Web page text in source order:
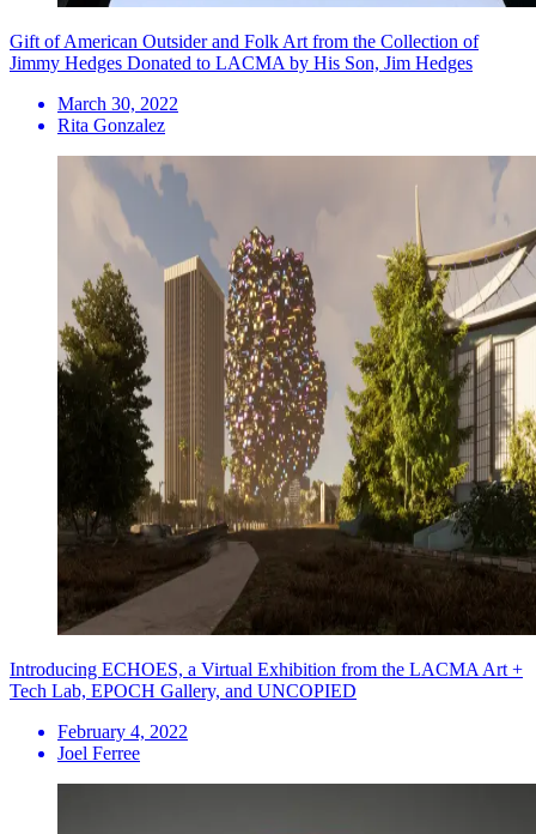
Gift of American Outsider and Folk Art from the Collection of
Jimmy Hedges Donated to LACMA by His Son, Jim Hedges
March 30, 2022
Rita Gonzalez
Introducing ECHOES, a Virtual Exhibition from the LACMA Art +
Tech Lab, EPOCH Gallery, and UNCOPIED
February 4, 2022
Joel Ferree